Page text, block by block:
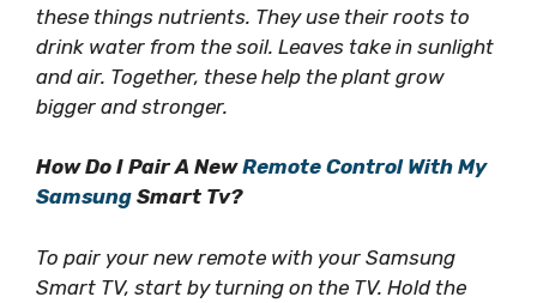
these things nutrients. They use their roots to
drink water from the soil. Leaves take in sunlight
and air. Together, these help the plant grow
bigger and stronger.
How Do I Pair A NewRemote Control With My
Samsung Smart Tv?
To pair your new remote with your Samsung
Smart TV, start by turning on the TV. Hold the